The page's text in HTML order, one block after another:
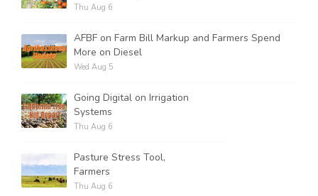
Tim Hammerich
Thu Aug 6
AFBF on Farm Bill Markup and Farmers Spend
More on Diesel
Wed Aug 5
Going Digital on Irrigation
Systems
Thu Aug 6
Pasture Stress Tool,
Farmers
Thu Aug 6